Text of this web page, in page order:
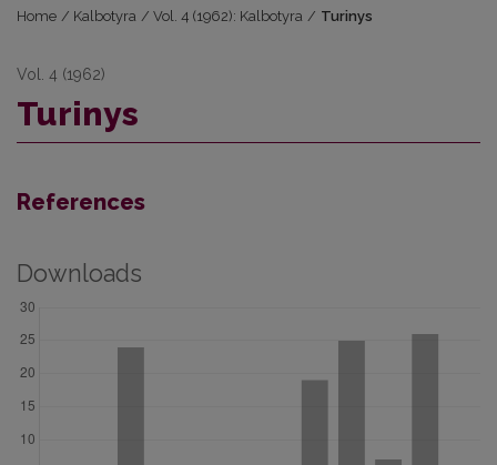
Home / Kalbotyra / Vol. 4 (1962): Kalbotyra / Turinys
Vol. 4 (1962)
Turinys
References
Downloads